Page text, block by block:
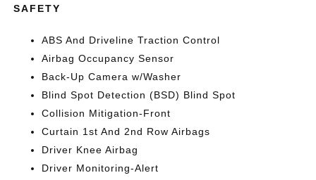
SAFETY
ABS And Driveline Traction Control
Airbag Occupancy Sensor
Back-Up Camera w/Washer
Blind Spot Detection (BSD) Blind Spot
Collision Mitigation-Front
Curtain 1st And 2nd Row Airbags
Driver Knee Airbag
Driver Monitoring-Alert